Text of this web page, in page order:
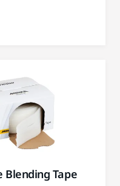
Blending Tape